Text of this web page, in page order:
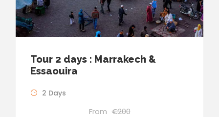
Tour 2 days : Marrakech &
Essaouira
2 Days
From €200